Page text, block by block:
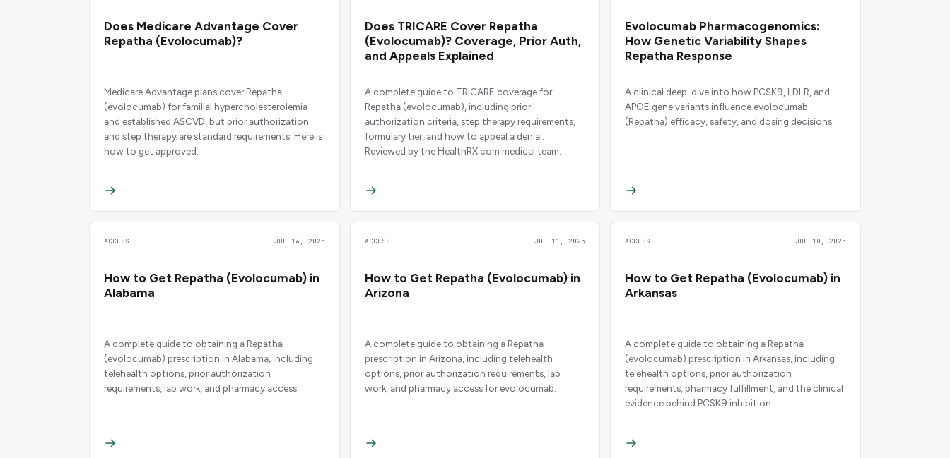
Does Medicare Advantage Cover
Repatha (Evolocumab)?
Medicare Advantage plans cover Repatha
(evolocumab) for familial hypercholesterolemia
and established ASCVD, but prior authorization
and step therapy are standard requirements. Here is
how to get approved.
Does TRICARE Cover Repatha
(Evolocumab)? Coverage, Prior Auth,
and Appeals Explained
A complete guide to TRICARE coverage for
Repatha (evolocumab), including prior
authorization criteria, step therapy requirements,
formulary tier, and how to appeal a denial.
Reviewed by the HealthRX.com medical team.
Evolocumab Pharmacogenomics:
How Genetic Variability Shapes
Repatha Response
A clinical deep-dive into how PCSK9, LDLR, and
APOE gene variants influence evolocumab
(Repatha) efficacy, safety, and dosing decisions.
ACCESS JUL 14, 2025
How to Get Repatha (Evolocumab) in
Alabama
A complete guide to obtaining a Repatha
(evolocumab) prescription in Alabama, including
telehealth options, prior authorization
requirements, lab work, and pharmacy access.
ACCESS JUL 11, 2025
How to Get Repatha (Evolocumab) in
Arizona
A complete guide to obtaining a Repatha
prescription in Arizona, including telehealth
options, prior authorization requirements, lab
work, and pharmacy access for evolocumab.
ACCESS JUL 10, 2025
How to Get Repatha (Evolocumab) in
Arkansas
A complete guide to obtaining a Repatha
(evolocumab) prescription in Arkansas, including
telehealth options, prior authorization
requirements, pharmacy fulfillment, and the clinical
evidence behind PCSK9 inhibition.